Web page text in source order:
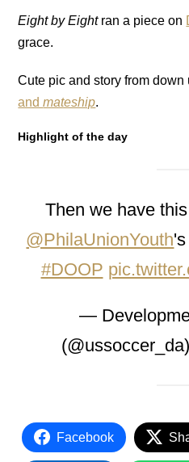
Eight by Eightran a piece on
grace.
Cute pic and story from
andmateship.
Highlight of the day
Then we have
@PhilaUnionYouth
#DOOP
—
(@ussoccer_da)
Facebook